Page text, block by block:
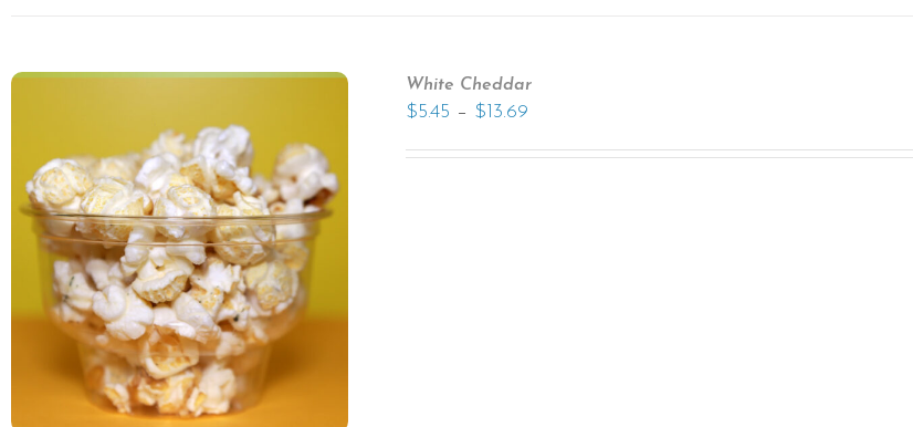
White Cheddar
$5.45 – $13.69